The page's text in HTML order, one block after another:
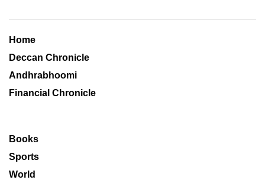
Home
Deccan Chronicle
Andhrabhoomi
Financial Chronicle
Books
Sports
World